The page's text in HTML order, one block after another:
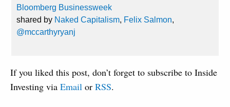
Bloomberg Businessweek
shared by Naked Capitalism, Felix Salmon,
@mccarthyryanj
If you liked this post, don’t forget to subscribe to Inside
Investing via Email or RSS.